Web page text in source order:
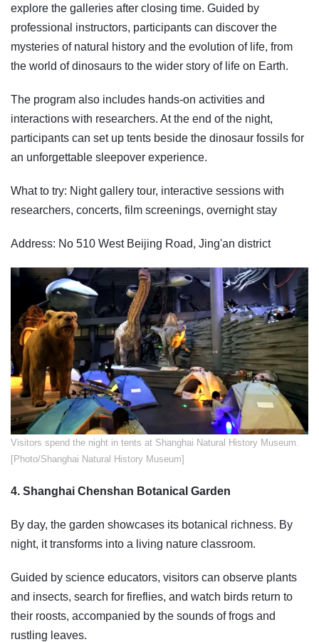
explore the galleries after closing time. Guided by
professional instructors, participants can discover the
mysteries of natural history and the evolution of life, from
the world of dinosaurs to the wider story of life on Earth.
The program also includes hands-on activities and
interactions with researchers. At the end of the night,
participants can set up tents beside the dinosaur fossils for
an unforgettable sleepover experience.
What to try: Night gallery tour, interactive sessions with
researchers, concerts, film screenings, overnight stay
Address: No 510 West Beijing Road, Jing'an district
​Visitors spend the night in tents at Shanghai Natural History Museum.
[Photo/Shanghai Natural History Museum]
4. Shanghai Chenshan Botanical Garden
By day, the garden showcases its botanical richness. By
night, it transforms into a living nature classroom.
Guided by science educators, visitors can observe plants
and insects, search for fireflies, and watch birds return to
their roosts, accompanied by the sounds of frogs and
rustling leaves.